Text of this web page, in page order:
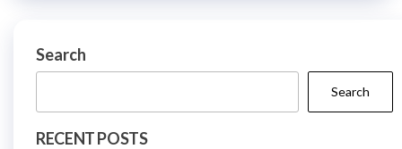
Search
Search
RECENT POSTS